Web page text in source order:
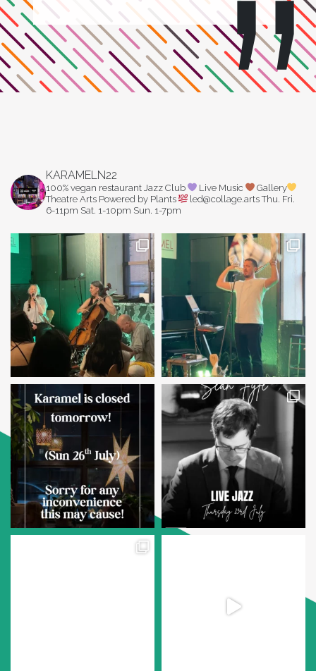
KARAMELN22
100% vegan restaurant Jazz Club Live Music
Gallery
Theatre Arts Powered by Plants led@collage.artsThu. Fri.
6-11pm Sat. 1-10pm Sun. 1-7pm